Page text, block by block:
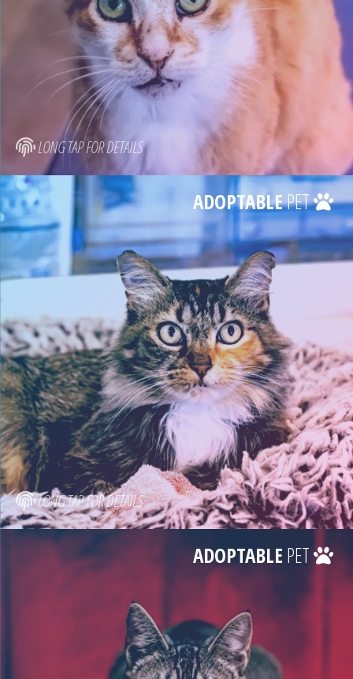
LONG TAP FOR DETAILS
LONG TAP FOR DETAILS
ADOPTABLEPET
ADOPTABLE PET